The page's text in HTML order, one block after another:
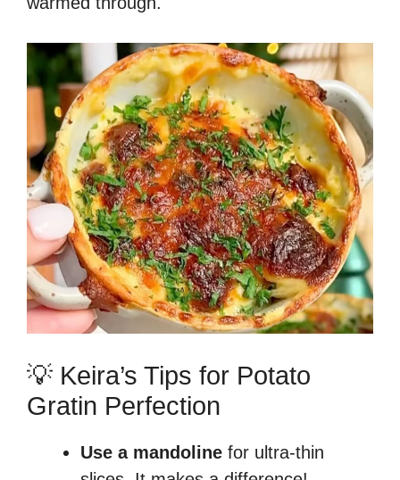
💡 Keira’s Tips for Potato
Gratin Perfection
Use a mandoline for ultra-thin